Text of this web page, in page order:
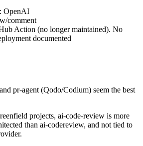
: OpenAI
comment
Action (no longer maintained). No
documented
pr-agent (Qodo/Codium) seem the best
projects, ai-code-review is more
than ai-codereview, and not tied to